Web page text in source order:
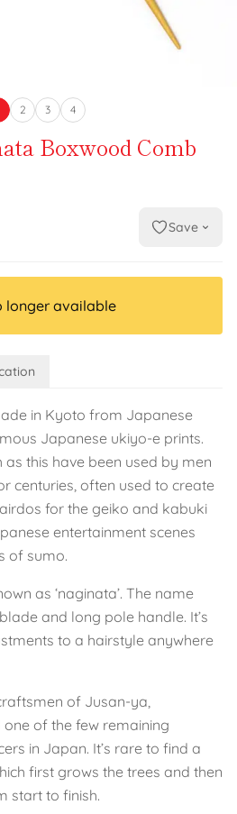
2 3 4
Boxwood Comb
Save
longer available
in Kyoto from Japanese
Japanese ukiyo-e prints.
this have been used by men
centuries, often used to create
for the geiko and kabuki
entertainment scenes
of sumo.
as ‘naginata’. The name
and long pole handle. It’s
to a hairstyle anywhere
of Jusan-ya,
one of the few remaining
in Japan. It’s rare to find a
first grows the trees and then
start to finish.